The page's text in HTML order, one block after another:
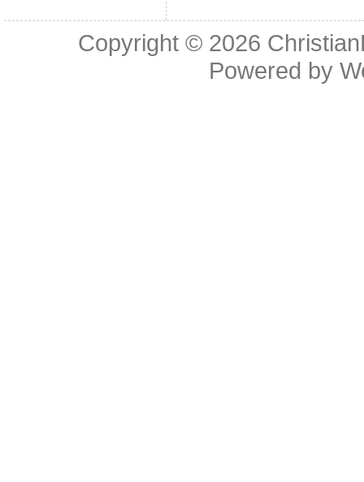
Copyright © 2026
Powered by